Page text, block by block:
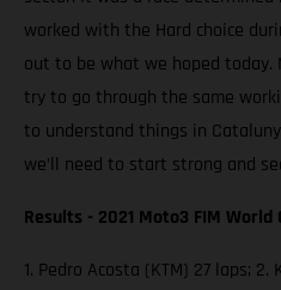
worked with the Hard choice
out to be what we hoped today.
try to go through the same
to understand things in
we’ll need to start strong and
Results - 2021 Moto3 FIM World
1. Pedro Acosta (KTM) 27 laps; 2.